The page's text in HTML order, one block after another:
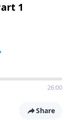
1
26:00
Share